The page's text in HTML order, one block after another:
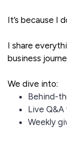
It’s because I
I share
business
We dive into:
Behind-
Live Q&A
Weekly